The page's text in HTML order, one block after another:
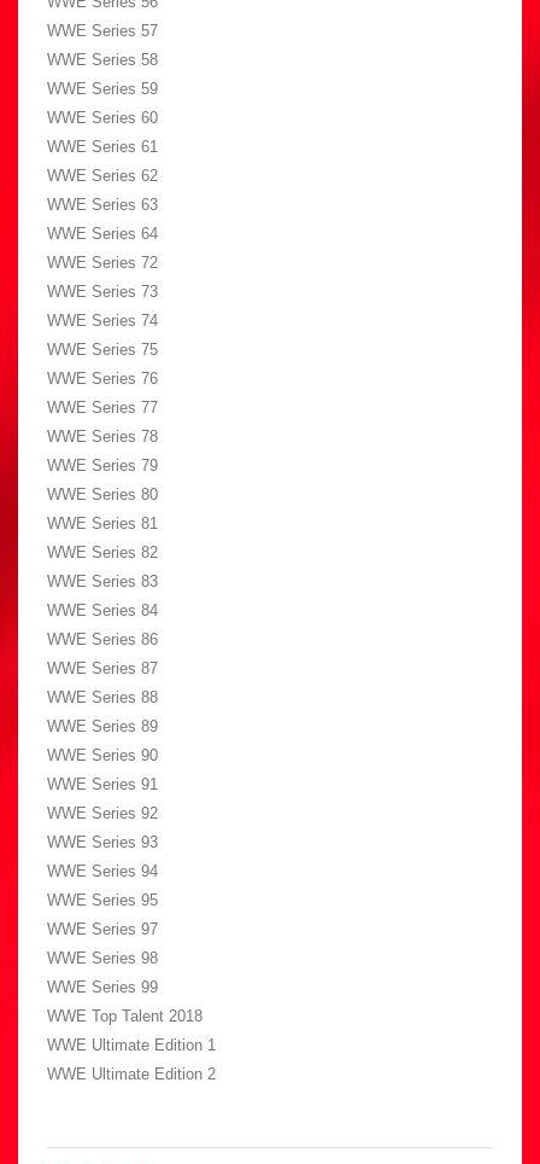
WWE Series 57
WWE Series 58
WWE Series 59
WWE Series 60
WWE Series 61
WWE Series 62
WWE Series 63
WWE Series 64
WWE Series 72
WWE Series 73
WWE Series 74
WWE Series 75
WWE Series 76
WWE Series 77
WWE Series 78
WWE Series 79
WWE Series 80
WWE Series 81
WWE Series 82
WWE Series 83
WWE Series 84
WWE Series 86
WWE Series 87
WWE Series 88
WWE Series 89
WWE Series 90
WWE Series 91
WWE Series 92
WWE Series 93
WWE Series 94
WWE Series 95
WWE Series 97
WWE Series 98
WWE Series 99
WWE Top Talent 2018
WWE Ultimate Edition 1
WWE Ultimate Edition 2